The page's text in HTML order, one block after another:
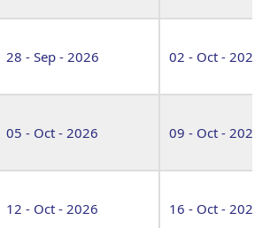
28 - Sep - 2026 02 - Oct - 2026
05 - Oct - 2026 09 - Oct - 2026
12 - Oct - 2026 16 - Oct - 2026